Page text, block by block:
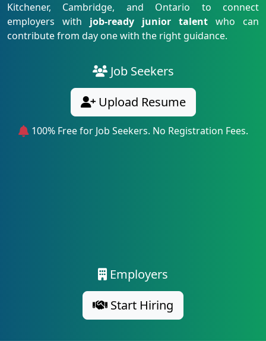
Kitchener, Cambridge, and Ontario to connect
employers with job-ready junior talent who can
contribute from day one with the right guidance.
Job Seekers
Upload Resume
100% Free for Job Seekers. No Registration Fees.
Employers
Start Hiring